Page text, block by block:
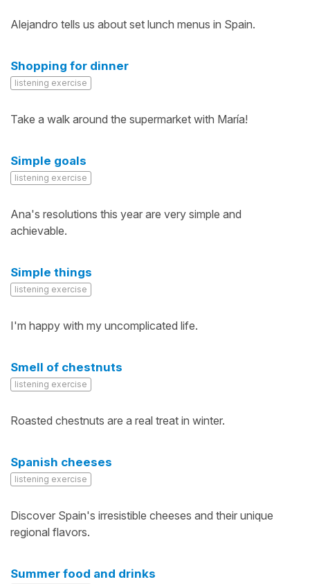
Alejandro tells us about set lunch menus in Spain.
Shopping for dinner
listening exercise
Take a walk around the supermarket with María!
Simple goals
listening exercise
Ana's resolutions this year are very simple and
achievable.
Simple things
listening exercise
I'm happy with my uncomplicated life.
Smell of chestnuts
listening exercise
Roasted chestnuts are a real treat in winter.
Spanish cheeses
listening exercise
Discover Spain's irresistible cheeses and their unique
regional flavors.
Summer food and drinks